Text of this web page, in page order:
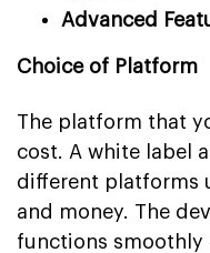
Advanced
Choice of Platform
The platform that
cost. A white label
different platforms
and money. The
functions smoothly